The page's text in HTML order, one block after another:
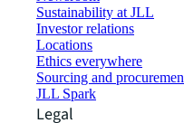
Sustainability at JLL
Investor relations
Locations
Ethics everywhere
Sourcing and
JLL Spark
Legal